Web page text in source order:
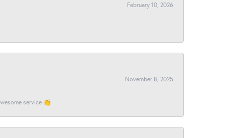
February 10, 2026
November 8, 2025
service 👏